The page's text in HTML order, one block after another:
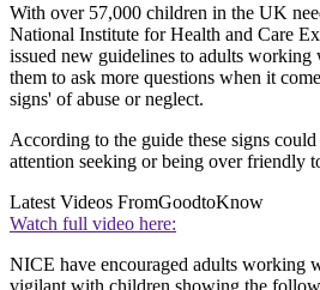
With over 57,000 children in the UK
National Institute for Health and Care
issued new guidelines to adults
them to ask more questions when it
signs' of abuse or neglect.
According to the guide these signs
attention seeking or being over friendly
Latest Videos FromGoodtoKnow
Watch full video here:
NICE have encouraged adults working
vigilant with children showing the